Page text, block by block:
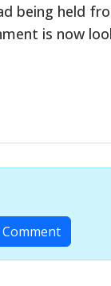
being held
is now